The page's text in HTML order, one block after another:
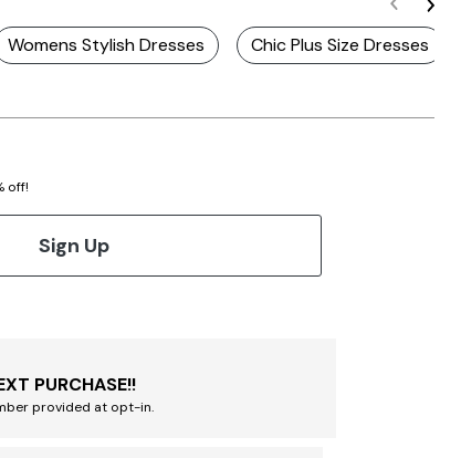
Womens Stylish Dresses Chic Plus Size Dresses
off!
Sign Up
PURCHASE!!
provided at opt-in.